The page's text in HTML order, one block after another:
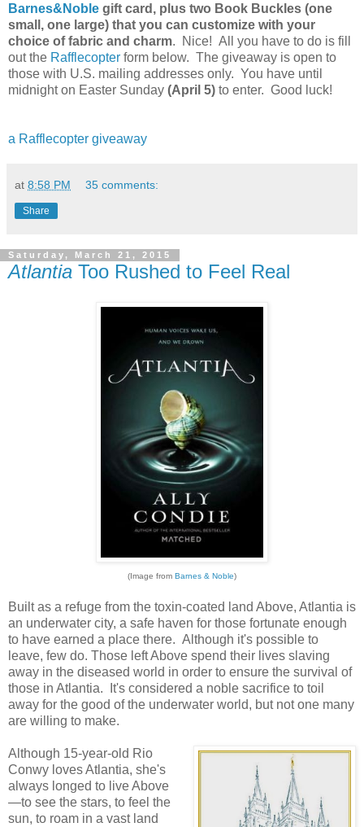
Barnes&Noble gift card, plus two Book Buckles (one
small, one large) that you can customize with your
choice of fabric and charm. Nice! All you have to do is fill
out the Rafflecopter form below. The giveaway is open to
those with U.S. mailing addresses only. You have until
midnight on Easter Sunday (April 5) to enter. Good luck!
a Rafflecopter giveaway
at 8:58 PM 35 comments:
Share
Saturday, March 21, 2015
Atlantia Too Rushed to Feel Real
(Image from Barnes & Noble)
Built as a refuge from the toxin-coated land Above, Atlantia is
an underwater city, a safe haven for those fortunate enough
to have earned a place there. Although it's possible to
leave, few do. Those left Above spend their lives slaving
away in the diseased world in order to ensure the survival of
those in Atlantia. It's considered a noble sacrifice to toil
away for the good of the underwater world, but not one many
are willing to make.
Although 15-year-old Rio
Conwy loves Atlantia, she's
always longed to live Above
—to see the stars, to feel the
sun, to roam in a vast land